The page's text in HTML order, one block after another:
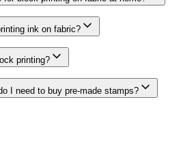
ink on fabric?
printing?
I need to buy pre-made stamps?